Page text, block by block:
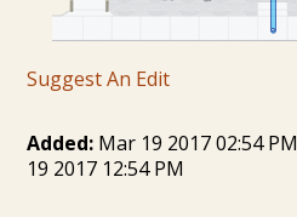
Suggest An Edit
Added: Mar 19 2017 02:54 PM
19 2017 12:54 PM